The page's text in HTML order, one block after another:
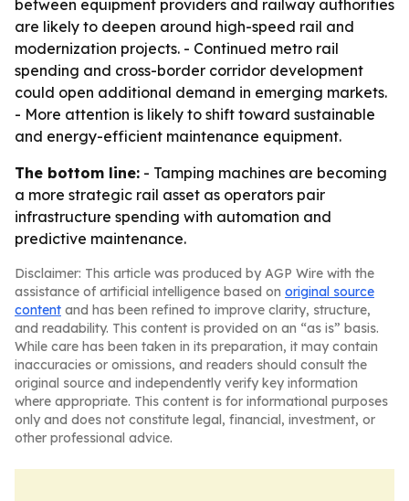
between equipment providers and railway authorities
are likely to deepen around high-speed rail and
modernization projects. - Continued metro rail
spending and cross-border corridor development
could open additional demand in emerging markets.
- More attention is likely to shift toward sustainable
and energy-efficient maintenance equipment.
The bottom line: - Tamping machines are becoming
a more strategic rail asset as operators pair
infrastructure spending with automation and
predictive maintenance.
Disclaimer: This article was produced by AGP Wire with the
assistance of artificial intelligence based on original source
content and has been refined to improve clarity, structure,
and readability. This content is provided on an “as is” basis.
While care has been taken in its preparation, it may contain
inaccuracies or omissions, and readers should consult the
original source and independently verify key information
where appropriate. This content is for informational purposes
only and does not constitute legal, financial, investment, or
other professional advice.